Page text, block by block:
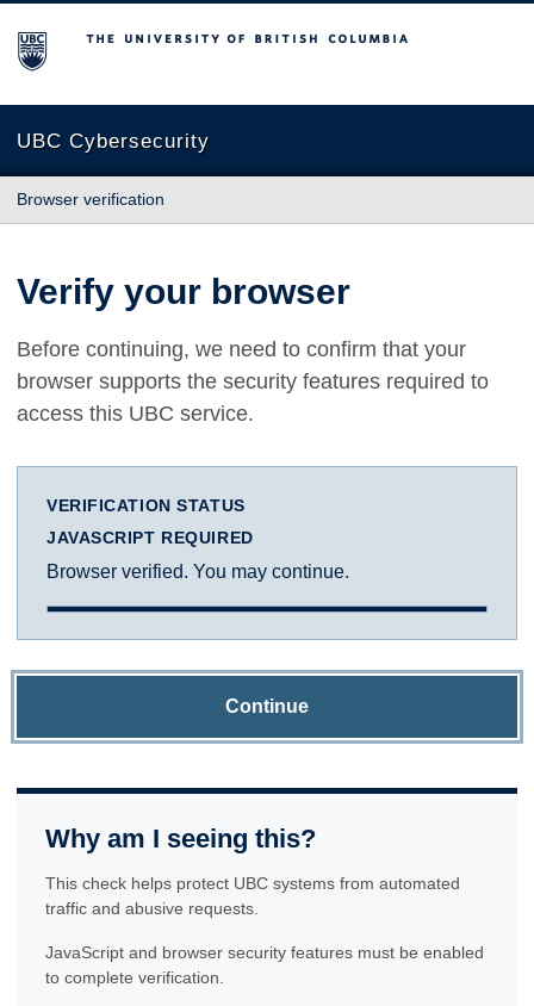
The University of British Columbia
UBC Cybersecurity
Browser verification
Verify your browser
Before continuing, we need to confirm that your
browser supports the security features required to
access this UBC service.
VERIFICATION STATUS
JAVASCRIPT REQUIRED
Browser verified. You may continue.
Continue
Why am I seeing this?
This check helps protect UBC systems from automated
traffic and abusive requests.
JavaScript and browser security features must be enabled
to complete verification.